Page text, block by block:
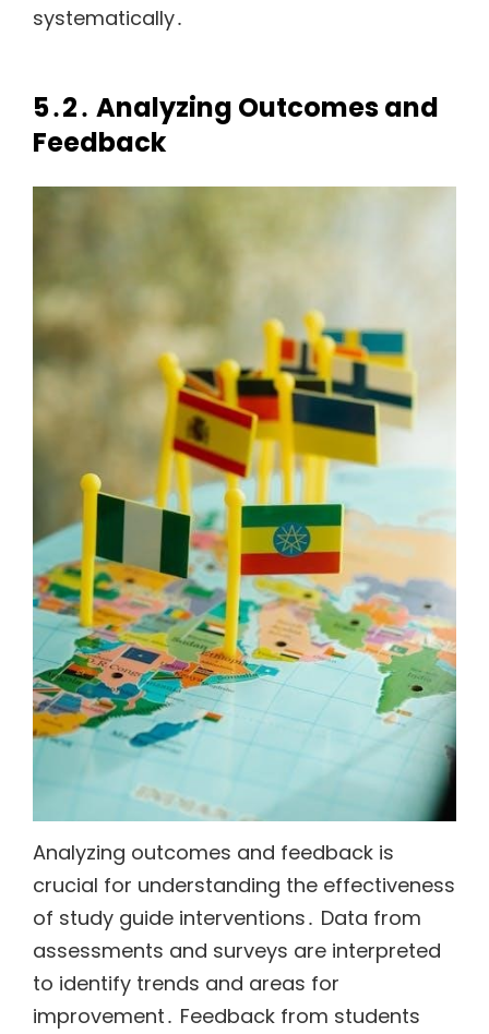
systematically․
5․2․ Analyzing Outcomes and
Feedback
Analyzing outcomes and feedback is
crucial for understanding the effectiveness
of study guide interventions․ Data from
assessments and surveys are interpreted
to identify trends and areas for
improvement․ Feedback from students